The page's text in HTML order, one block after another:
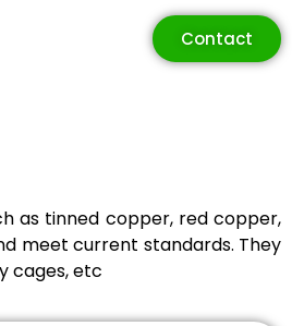
Contact
as tinned copper, red copper,
meet current standards. They
cages, etc